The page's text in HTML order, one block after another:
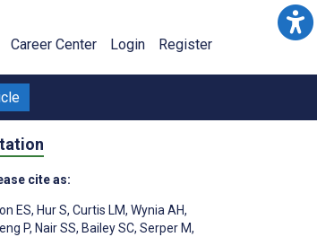
Career Center Login Register
cite as:
ES, Hur S, Curtis LM, Wynia AH,
P, Nair SS, Bailey SC, Serper M,